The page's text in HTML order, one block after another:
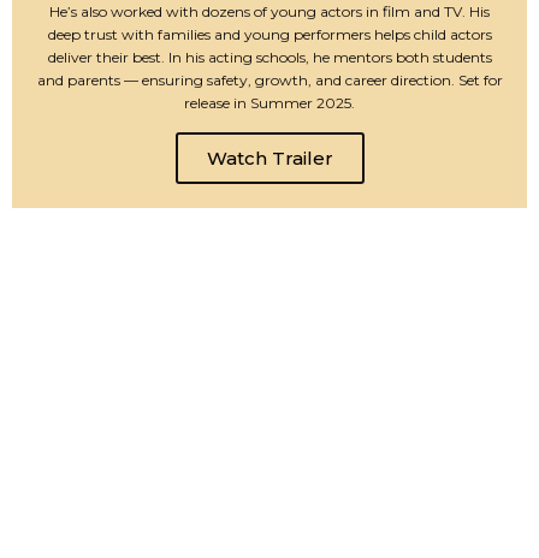
He’s also worked with dozens of young actors in film and TV. His
deep trust with families and young performers helps child actors
deliver their best. In his acting schools, he mentors both students
and parents — ensuring safety, growth, and career direction. Set for
release in Summer 2025.
Watch Trailer